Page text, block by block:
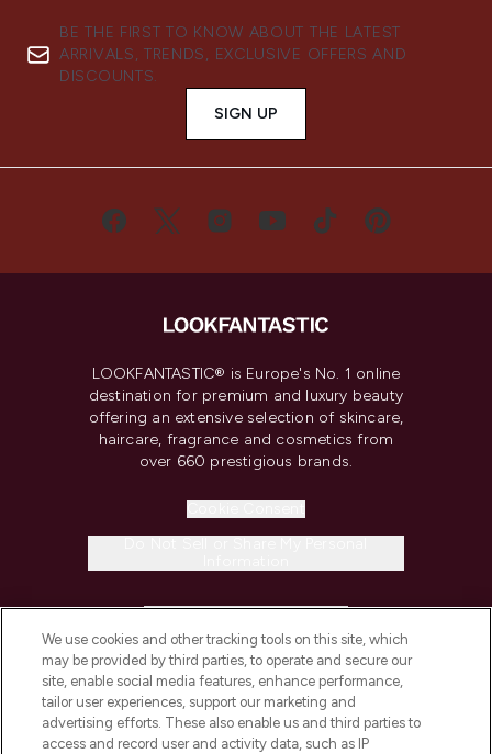
BE THE FIRST TO KNOW ABOUT THE LATEST
ARRIVALS, TRENDS, EXCLUSIVE OFFERS AND
DISCOUNTS.
SIGN UP
LOOKFANTASTIC® is Europe's No. 1 online
destination for premium and luxury beauty
offering an extensive selection of skincare,
haircare, fragrance and cosmetics from
over 660 prestigious brands.
COMPANY INFORMATION
ABOUT LOOKFANTASTIC
We use cookies and other tracking tools on this site, which
may be provided by third parties, to operate and secure our
site, enable social media features, enhance performance,
tailor user experiences, support our marketing and
advertising efforts. These also enable us and third parties to
access and record user and activity data, such as IP